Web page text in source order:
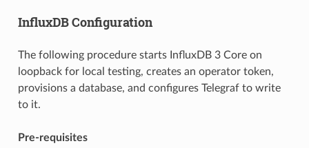
InfluxDB Configuration
The following procedure starts InfluxDB 3 Core on
loopback for local testing, creates an operator token,
provisions a database, and configures Telegraf to write
to it.
Pre-requisites